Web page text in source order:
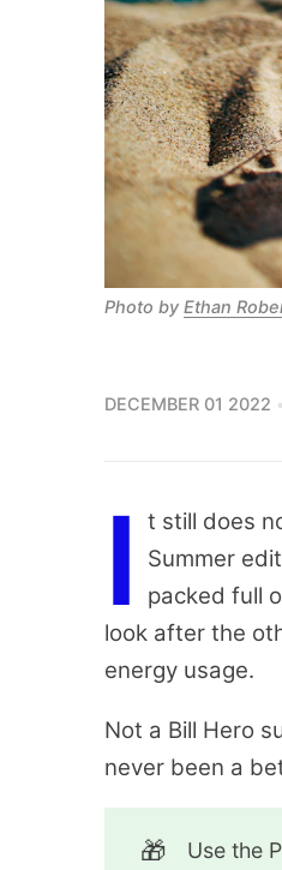
Photo by Ethan
DECEMBER 01 2022
I
t still does
Summer
packed full
look after the
energy usage.
Not a Bill Hero
never been a
🎁 Use the